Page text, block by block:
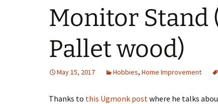
Gallery
Categories Home
Monitor Stand
Pallet wood)
May 15, 2017 Hobbies, Home Improvement
Thanks to this Ugmonk postwhere he talks